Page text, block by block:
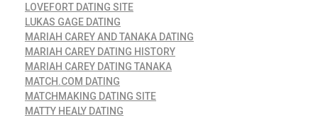
LOVEFORT DATING SITE
LUKAS GAGE DATING
MARIAH CAREY AND TANAKA DATING
MARIAH CAREY DATING HISTORY
MARIAH CAREY DATING TANAKA
MATCH.COM DATING
MATCHMAKING DATING SITE
MATTY HEALY DATING